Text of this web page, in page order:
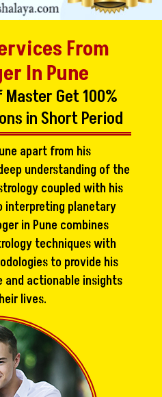
From
In Pune
Get 100%
in Short Period
apart from his
understanding of the
coupled with his
interpreting planetary
in Pune combines
techniques with
to provide his
actionable insights
lives.